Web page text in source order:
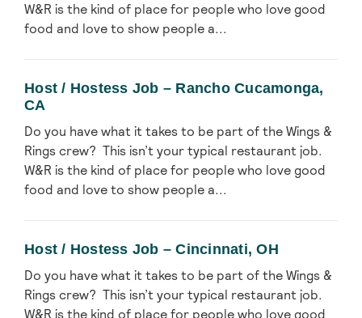
W&R is the kind of place for people who love good
food and love to show people a...
Host / Hostess Job – Rancho Cucamonga,
CA
Do you have what it takes to be part of the Wings &
Rings crew? This isn’t your typical restaurant job.
W&R is the kind of place for people who love good
food and love to show people a...
Host / Hostess Job – Cincinnati, OH
Do you have what it takes to be part of the Wings &
Rings crew? This isn’t your typical restaurant job.